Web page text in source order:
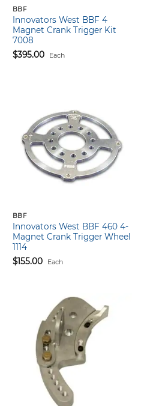
BBF
Innovators West BBF 4
Magnet Crank Trigger Kit
7008
$395.00 Each
BBF
Innovators West BBF 460 4-
Magnet Crank Trigger Wheel
1114
$155.00 Each